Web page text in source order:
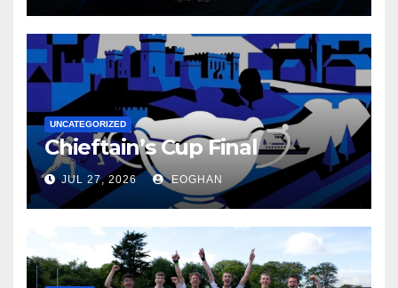
UNCATEGORIZED
Chieftain’s Cup Final
JUL 27, 2026 EOGHAN